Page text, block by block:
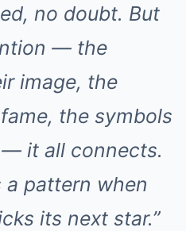
no doubt. But
— the
image, the
the symbols
it all connects.
a pattern when
its next star.”